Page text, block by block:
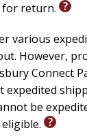
for return.
various
However,
Connect
expedited
be